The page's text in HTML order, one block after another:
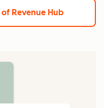
of Revenue Hub